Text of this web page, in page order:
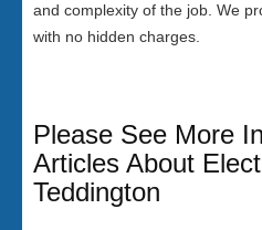
and complexity of the job. We
with no hidden charges.
Please See More
Articles About
Teddington